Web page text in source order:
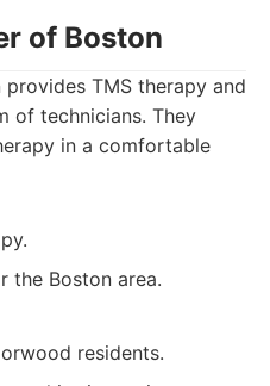
of Boston
TMS therapy and
of technicians. They
in a comfortable
the Boston area.
residents.